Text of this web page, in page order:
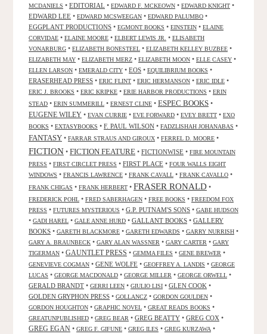
MCDANIELS • EDITORIAL • EDWARD F. MCKEOWN • EDWARD KNIGHT •
EDWARD LEE • EDWARD MCSWEEGAN • EDWARD PALUMBO •
EGGPLANT PRODUCTIONS • EGMONT BOOKS • EINSTEIN • ELAINE
CORVIDAE • ELAINE MOORE • ELBERT LEWIS JR. • ELISABETH
VONARBURG • ELIZABETH BONESTEEL • ELIZABETH KELLEY BUZBEE •
ELIZABETH MAY • ELIZABETH MERZ • ELIZABETH MOON • ELLE CASEY •
ELLEN LARSON • EMERALD CITY • EOS • EQUILIBRIUM BOOKS •
ERASERHEAD PRESS • ERIC FLINT • ERIC HERMANSON • ERIC IDLE •
ERIC J. BROOKS • ERIC KRIPKE • ERIE HARBOR PRODUCTIONS • ERIN
STEAD • ERIN SUMMERILL • ERNEST CLINE • ESPEC BOOKS •
EUGENE WILEY • EVAN CURRIE • EVE FORWARD • EVEY BRETT • EXO
BOOKS • EXTASYBOOKS • F. PAUL WILSON • FADZLISHAH JOHANABAS •
FANTASY • FARRAR STRAUS AND GIROUX • FERREL D. MOORE •
FICTION • FICTION FEATURE • FICTIONWISE • FIRE MOUNTAIN
PRESS • FIRST CIRCLET PRESS • FIRST PLACE • FOUR WALLS EIGHT
WINDOWS • FRANCIS LAWRENCE • FRANK CAVALL • FRANK CAVALLO •
FRANK CHIGAS • FRANK HERBERT • FRASER RONALD •
FREDERICK POHL • FRED SABERHAGEN • FREE BOOKS • FREEDOM FOX
PRESS • FUTURES MYSTERIOUS • G.P. PUTNAM'S SONS • GABE HUDSON
• GADI HAREL • GALE ANNE HURD • GALLANT BOOKS • GALLERY
BOOKS • GARETH BLACKMORE • GARETH EDWARDS • GARRY NURRISH •
GARY A. BRAUNBECK • GARY ALAN WASSNER • GARY CARTER • GARY
TIGERMAN • GAUNTLET PRESS • GEMMA FILES • GENE BREWER •
GENEVIEVE COGMAN • GENE WOLFE • GEOFFREY A. LANDIS • GEORGE
LUCAS • GEORGE MACDONALD • GEORGE MILLER • GEORGE ORWELL •
GERALD BRANDT • GERRI LEEN • GIULIO LISI • GLEN COOK •
GOLDEN GRYPHON PRESS • GOLLANCZ • GORDON GOULDEN •
GORDON HOUGHTON • GRAPHIC NOVEL • GREAT READS BOOKS •
GREATUNPUBLISHED • GREG BEAR • GREG BEATTY • GREG COX •
GREG EGAN • GREG F. GIFUNE • GREG ILES • GREG KURZAWA •